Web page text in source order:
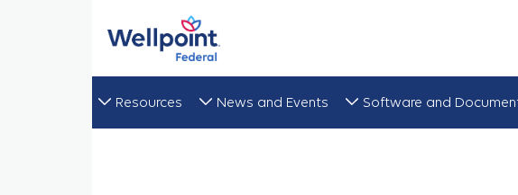
Software and
News and Events
Resources